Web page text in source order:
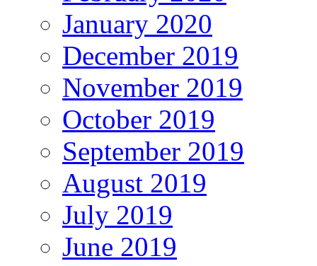
January 2020
December 2019
November 2019
October 2019
September 2019
August 2019
July 2019
June 2019